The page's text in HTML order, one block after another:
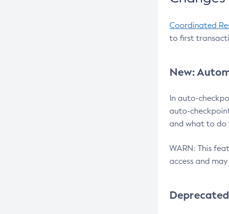
Coordinated
to first
New:
In auto-
auto-
and what to do
WARN: This
access and